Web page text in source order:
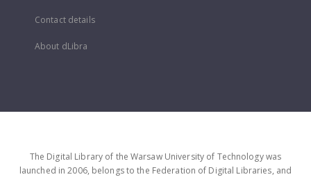
Contact details
About dLibra
The Digital Library of the Warsaw University of Technology was
launched in 2006, belongs to the Federation of Digital Libraries, and